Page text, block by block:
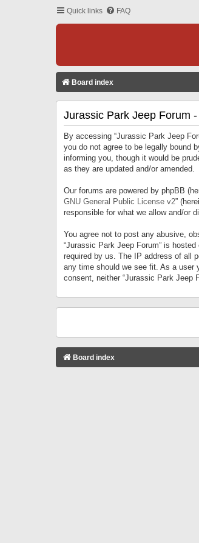
Quick links FAQ
Board index
Jurassic Park Jeep Forum
By accessing “Jurassic Park Jeep
you do not agree to be legally bound
informing you, though it would be
as they are updated and/or amended.
Our forums are powered by phpBB
GNU General Public License v2”
responsible for what we allow and/or
You agree not to post any abusive,
“Jurassic Park Jeep Forum” is
required by us. The IP address of all
any time should we see fit. As a user
consent, neither “Jurassic Park Jeep
Board index